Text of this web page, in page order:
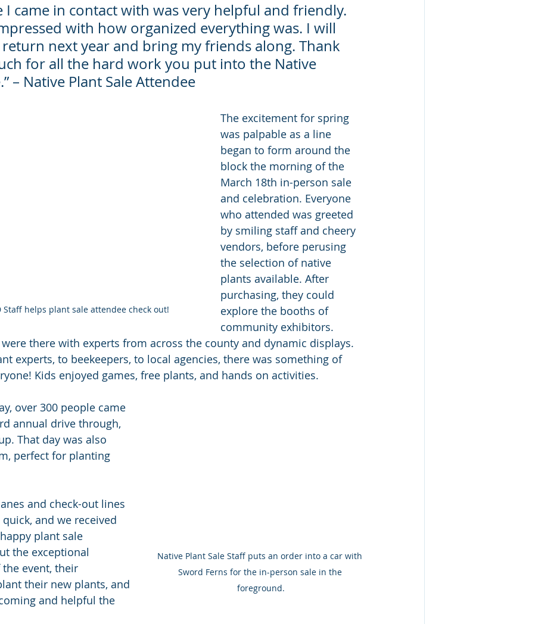
I came in contact with was very helpful and friendly.
with how organized everything was. I will
next year and bring my friends along. Thank
for all the hard work you put into the Native
– Native Plant Sale Attendee
Staff helps plant sale attendee check out!
The excitement for spring
was palpable as a line
began to form around the
block the morning of the
March 18th in-person sale
and celebration. Everyone
who attended was greeted
by smiling staff and cheery
vendors, before perusing
the selection of native
plants available. After
purchasing, they could
explore the booths of
community exhibitors.
there with experts from across the county and dynamic displays.
experts, to beekeepers, to local agencies, there was something of
Kids enjoyed games, free plants, and hands on activities.
Native Plant Sale Staff puts an order into a car with
Sword Ferns for the in-person sale in the
foreground.
over 300 people came
annual drive through,
That day was also
perfect for planting
and check-out lines
and we received
plant sale
the exceptional
event, their
their new plants, and
and helpful the